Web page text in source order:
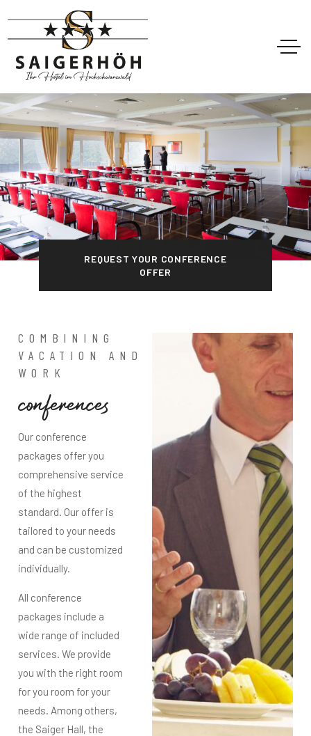
REQUEST YOUR CONFERENCE
OFFER
COMBINING
VACATION AND
WORK
conferences
Our conference
packages offer you
comprehensive service
of the highest
standard. Our offer is
tailored to your needs
and can be customized
individually.
All conference
packages include a
wide range of included
services. We provide
you with the right room
for you room for your
needs. Among others,
the Saiger Hall, the